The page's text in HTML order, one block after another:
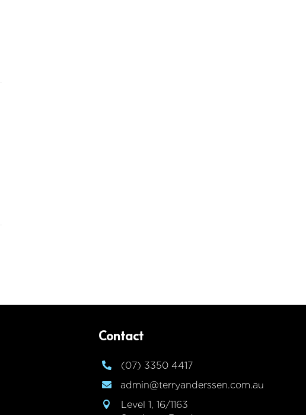
Contact
 (07) 3350 4417
 admin@terryanderssen.com.au

Level 1, 16/1163